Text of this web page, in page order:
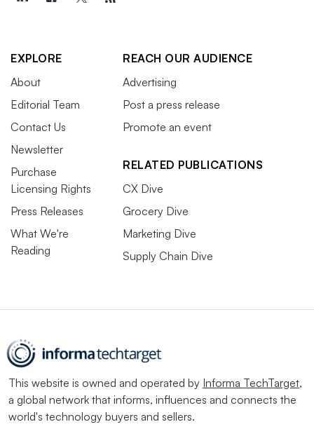
EXPLORE
About
Editorial Team
Contact Us
Newsletter
Purchase
Licensing Rights
Press Releases
What We're
Reading
REACH OUR AUDIENCE
Advertising
Post a press release
Promote an event
RELATED PUBLICATIONS
CX Dive
Grocery Dive
Marketing Dive
Supply Chain Dive
This website is owned and operated by Informa TechTarget,
a global network that informs, influences and connects the
world's technology buyers and sellers.